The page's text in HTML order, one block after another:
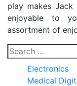
play makes
enjoyable to
assortment of
Search
for:
Electronics
Medical